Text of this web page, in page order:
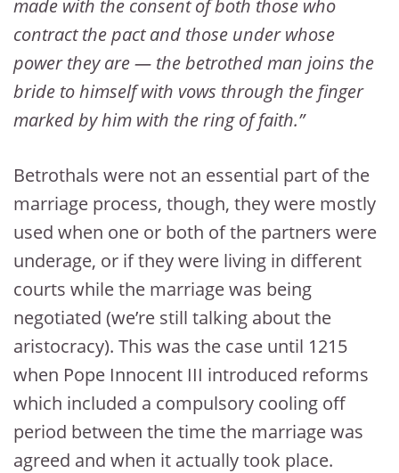
made with the consent of both those who
contract the pact and those under whose
power they are — the betrothed man joins the
bride to himself with vows through the finger
marked by him with the ring of faith.”
Betrothals were not an essential part of the
marriage process, though, they were mostly
used when one or both of the partners were
underage, or if they were living in different
courts while the marriage was being
negotiated (we’re still talking about the
aristocracy). This was the case until 1215
when Pope Innocent III introduced reforms
which included a compulsory cooling off
period between the time the marriage was
agreed and when it actually took place.